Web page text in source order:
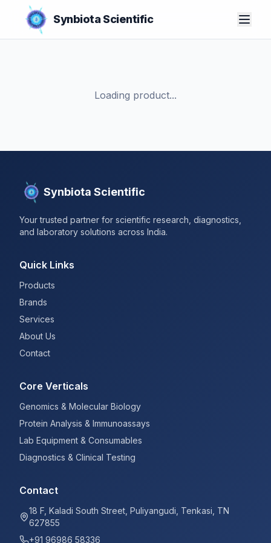
Synbiota Scientific
Loading product...
Synbiota Scientific
Your trusted partner for scientific research, diagnostics,
and laboratory solutions across India.
Quick Links
Products
Brands
Services
About Us
Contact
Core Verticals
Genomics & Molecular Biology
Protein Analysis & Immunoassays
Lab Equipment & Consumables
Diagnostics & Clinical Testing
Contact
18 F, Kaladi South Street, Puliyangudi, Tenkasi, TN
627855
+91 96986 58336